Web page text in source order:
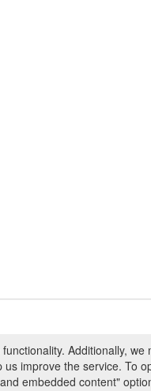
|Credits|Terms & Conditions
Additionally, we
improve the service. To
embedded content"